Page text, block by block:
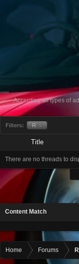
Accepting all types of
Filters: R x
Title
There are no threads to
Content Match
Home Forums